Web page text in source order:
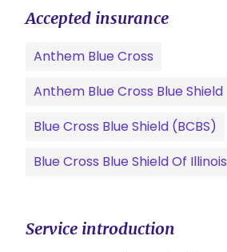
Accepted insurance
Anthem Blue Cross
Anthem Blue Cross Blue Shield
Blue Cross Blue Shield (BCBS)
Blue Cross Blue Shield Of Illinois
Service introduction